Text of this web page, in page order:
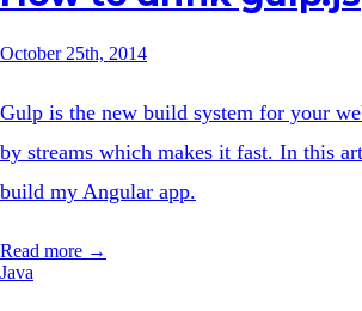
October 25th, 2014
Gulp is the new build system for your
by streams which makes it fast. In this
build my Angular app.
Read more →
Java